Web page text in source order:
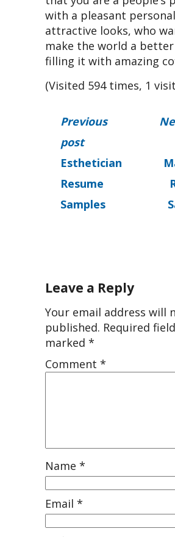
with a pleasant
attractive looks, who
make the world a
filling it with amazing
(Visited 594 times, 1
Previous
post
Esthetician
Resume
Samples
Leave a Reply
Your email address will
published. Required
marked *
Comment *
Name *
Email *